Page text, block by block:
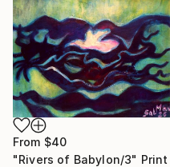
From $40
"Rivers of Babylon/3" Print